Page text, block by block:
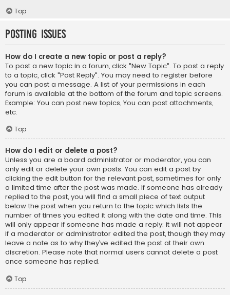
Top
Posting Issues
How do I create a new topic or post a reply?
To post a new topic in a forum, click "New Topic". To post a reply
to a topic, click "Post Reply". You may need to register before
you can post a message. A list of your permissions in each
forum is available at the bottom of the forum and topic screens.
Example: You can post new topics, You can post attachments,
etc.
Top
How do I edit or delete a post?
Unless you are a board administrator or moderator, you can
only edit or delete your own posts. You can edit a post by
clicking the edit button for the relevant post, sometimes for only
a limited time after the post was made. If someone has already
replied to the post, you will find a small piece of text output
below the post when you return to the topic which lists the
number of times you edited it along with the date and time. This
will only appear if someone has made a reply; it will not appear
if a moderator or administrator edited the post, though they may
leave a note as to why they’ve edited the post at their own
discretion. Please note that normal users cannot delete a post
once someone has replied.
Top